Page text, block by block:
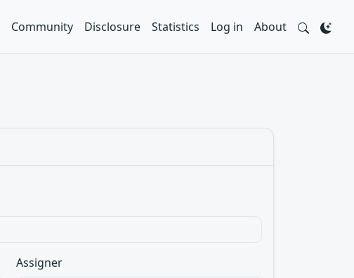
Community Disclosure Statistics Log in About
Assigner